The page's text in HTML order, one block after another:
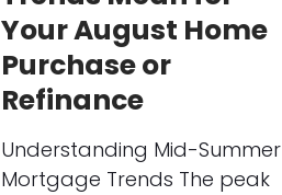
Your August Home
Purchase or
Refinance
Understanding Mid-Summer
Mortgage Trends The peak